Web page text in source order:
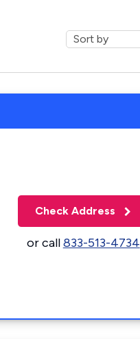
Check Address
or call833-513-4734